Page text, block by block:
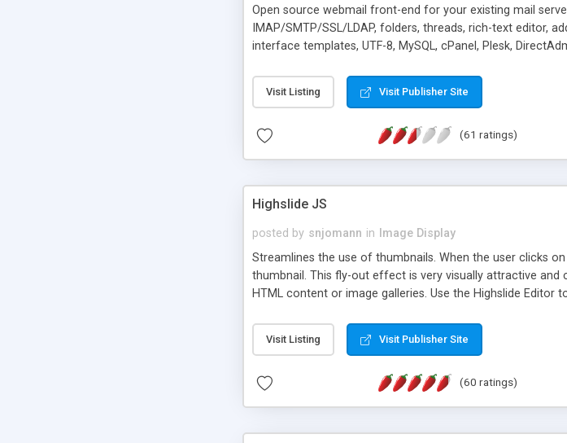
Open source webmail front-end for your existing mail
IMAP/SMTP/SSL/LDAP, folders, threads, rich-text editor,
interface templates, UTF-8, MySQL, cPanel, Plesk,
Visit Listing Visit Publisher Site
(61 ratings)
Highslide JS
posted by snjomann in
Image Display
Streamlines the use of thumbnails. When the user clicks
thumbnail. This fly-out effect is very visually attractive
HTML content or image galleries. Use the Highslide
Visit Listing Visit Publisher Site
(60 ratings)